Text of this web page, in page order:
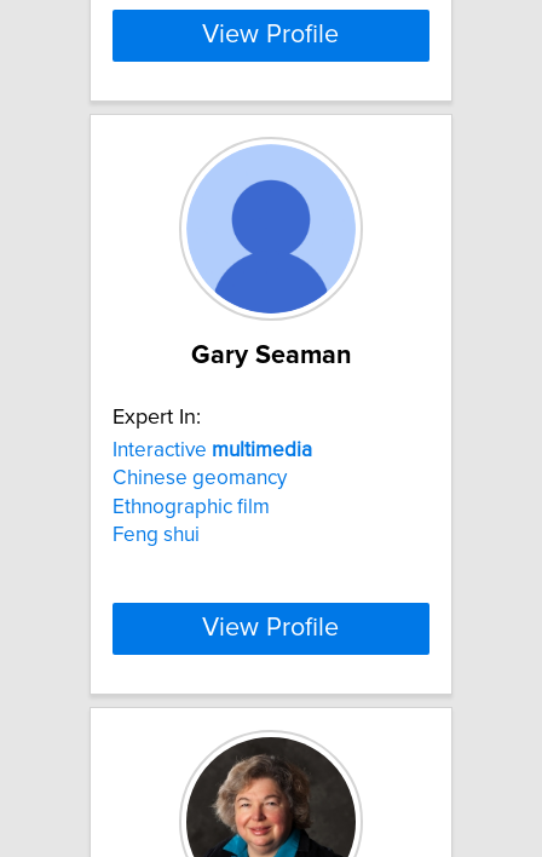
View Profile
Gary Seaman
Expert In:
Interactive multimedia
Chinese geomancy
Ethnographic film
Feng shui
View Profile